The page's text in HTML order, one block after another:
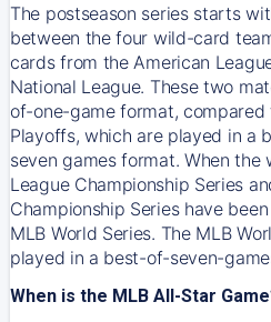
The postseason series starts
between the four wild-card
cards from the American
National League. These two
of-one-game format,
Playoffs, which are played in a
seven games format. When the
League Championship Series
Championship Series have
MLB World Series. The MLB
played in a best-of-seven-
When is the MLB All-Star